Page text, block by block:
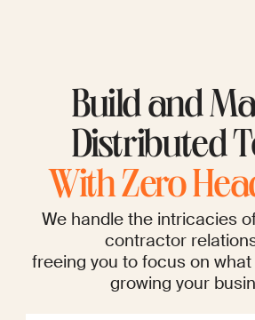
Build and
Distributed
With Zero
We handle the intricacies
contractor
freeing you to focus on
growing your